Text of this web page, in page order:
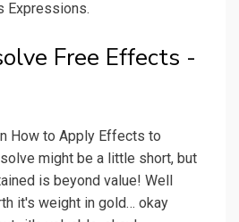
Expressions.
Free Effects -
How to Apply Effects to
might be a little short, but
is beyond value! Well
it's weight in gold… okay